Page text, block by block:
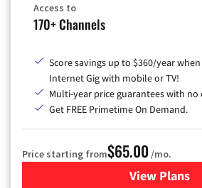
Access to
170+ Channels
Score savings up to $360/year
Internet Gig with mobile or TV!
Multi-year price guarantees with no
Get FREE Primetime On Demand.
Price starting from$65.00 /mo.
View Plans
for